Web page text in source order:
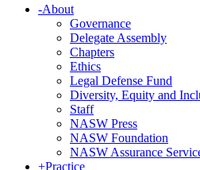
-About
Governance
Delegate Assembly
Chapters
Ethics
Legal Defense Fund
Diversity, Equity and
Staff
NASW Press
NASW Foundation
NASW Assurance
+Practice